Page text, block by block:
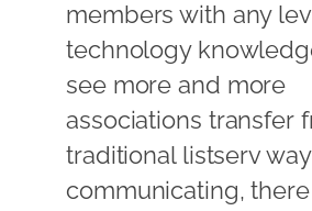
members with any
technology
see more and more
associations transfer
traditional listserv
communicating,